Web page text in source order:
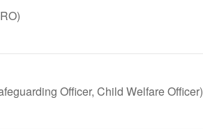
Officer, Child Welfare Officer)